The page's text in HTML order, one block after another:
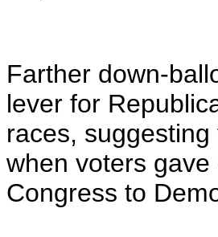
Farther down-
lever for
races,
when voters
Congress to